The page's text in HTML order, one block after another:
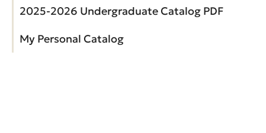
2025-2026 Undergraduate Catalog PDF
My Personal Catalog